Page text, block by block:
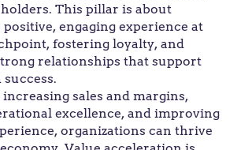
This pillar is about
engaging experience at
fostering loyalty, and
relationships that support
sales and margins,
excellence, and improving
organizations can thrive